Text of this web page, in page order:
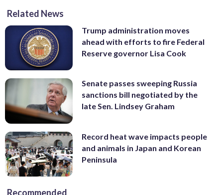
Related News
Trump administration moves
ahead with efforts to fire Federal
Reserve governor Lisa Cook
Senate passes sweeping Russia
sanctions bill negotiated by the
late Sen. Lindsey Graham
Record heat wave impacts people
and animals in Japan and Korean
Peninsula
Recommended